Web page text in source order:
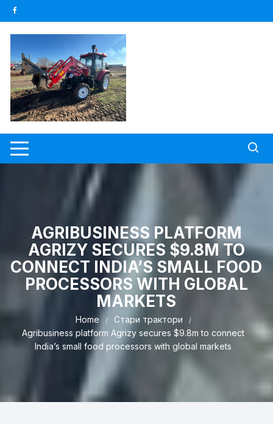
Skip
to
content
AGRIBUSINESS PLATFORM
AGRIZY SECURES $9.8M TO
CONNECT INDIA’S SMALL FOOD
PROCESSORS WITH GLOBAL
MARKETS
Home
Стари трактори
Agribusiness platform Agrizy secures $9.8m to connect
India’s small food processors with global markets